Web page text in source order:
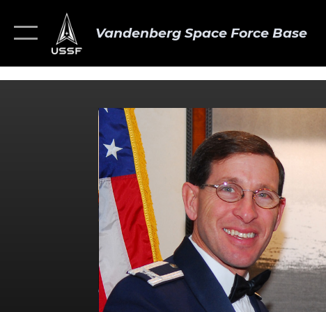
Vandenberg Space Force Base